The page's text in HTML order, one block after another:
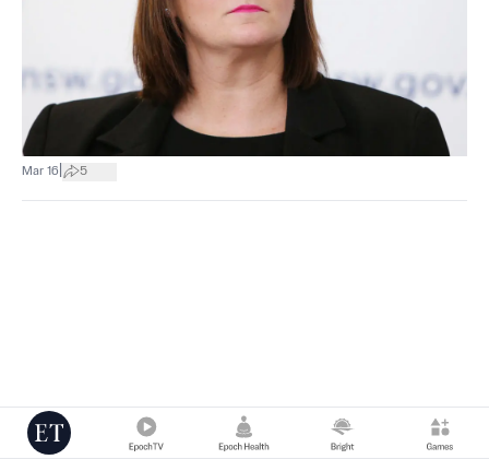
Mar 16 5